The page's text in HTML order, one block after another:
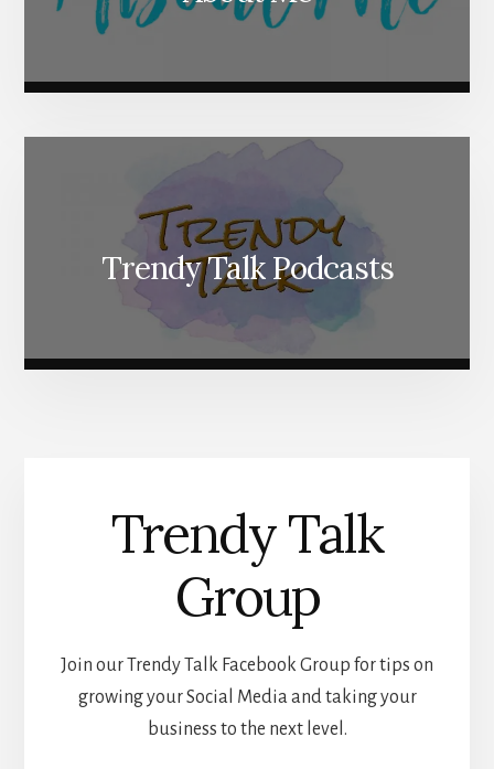
Trendy Talk Podcasts
Trendy Talk
Group
Join our Trendy Talk Facebook Group for tips on
growing your Social Media and taking your
business to the next level.